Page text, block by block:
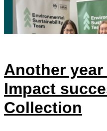
Another year
Impact
Collection